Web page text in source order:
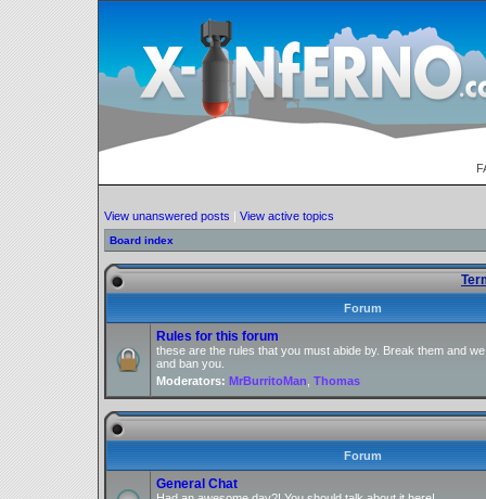
View unanswered posts | View active topics
Board index
Forum
Rules for this forum
these are the rules that you must abide by. Break them and
and ban you.
Moderators: MrBurritoMan Thomas
Forum
General Chat